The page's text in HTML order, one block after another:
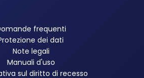
frequenti
dei dati
Note legali
Manuali d'uso
sul diritto di recesso